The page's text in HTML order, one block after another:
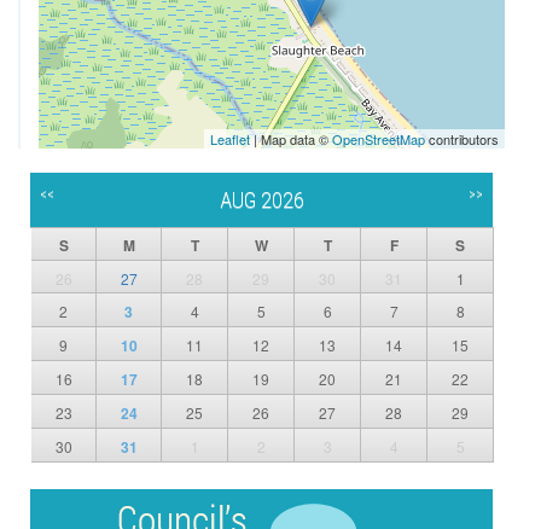
Leaflet| Map data ©OpenStreetMapcontributors
<< AUG 2026 >>
S M T W T F S
26 27 28 29 30 31
1
2
3 4 5 6 7
8
9
10 11 12 13 14
15
16
17 18 19 20 21
22
23
24 25 26 27 28
29
30
31 1 2 3 4 5